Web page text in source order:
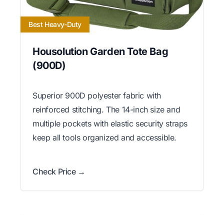
Best Heavy-Duty
Housolution Garden Tote Bag
(900D)
Superior 900D polyester fabric with
reinforced stitching. The 14-inch size and
multiple pockets with elastic security straps
keep all tools organized and accessible.
Check Price →